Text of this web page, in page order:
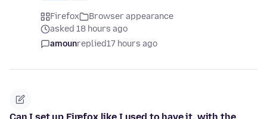
Firefox
Browser appearance
asked 18 hours ago
amounreplied17 hours ago